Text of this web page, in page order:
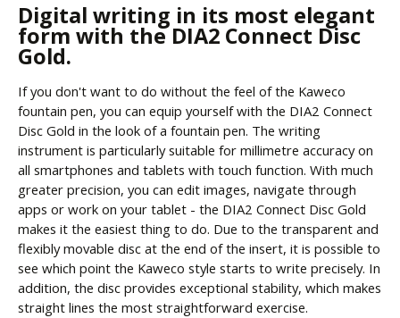
Digital writing in its most elegant
form with the DIA2 Connect Disc
Gold.
If you don't want to do without the feel of the Kaweco
fountain pen, you can equip yourself with the DIA2 Connect
Disc Gold in the look of a fountain pen. The writing
instrument is particularly suitable for millimetre accuracy on
all smartphones and tablets with touch function. With much
greater precision, you can edit images, navigate through
apps or work on your tablet - the DIA2 Connect Disc Gold
makes it the easiest thing to do. Due to the transparent and
flexibly movable disc at the end of the insert, it is possible to
see which point the Kaweco style starts to write precisely. In
addition, the disc provides exceptional stability, which makes
straight lines the most straightforward exercise.